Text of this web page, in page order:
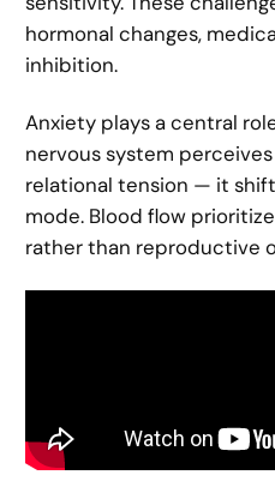
hormonal changes,
inhibition.
Anxiety plays a central
nervous system
relational tension — it
mode. Blood flow
rather than reproductive